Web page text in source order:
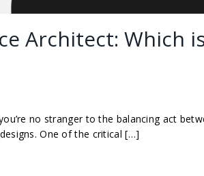
Architect: Which
no stranger to the balancing act
One of the critical […]